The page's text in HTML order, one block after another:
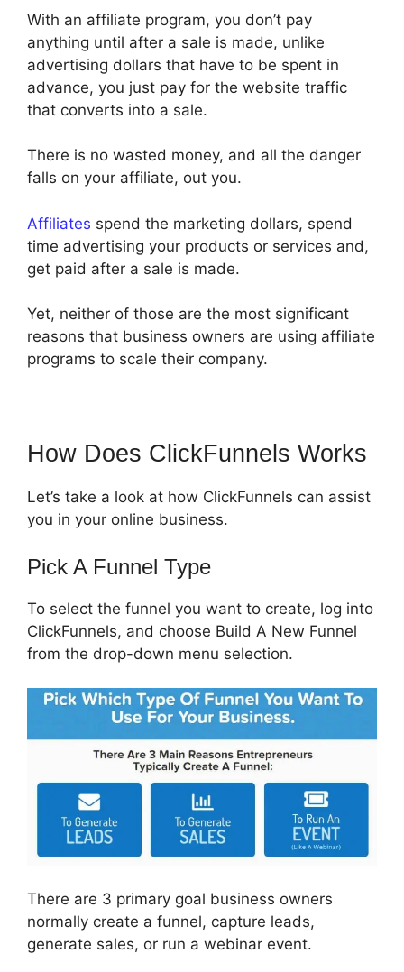
With an affiliate program, you don’t pay
anything until after a sale is made, unlike
advertising dollars that have to be spent in
advance, you just pay for the website traffic
that converts into a sale.
There is no wasted money, and all the danger
falls on your affiliate, out you.
Affiliates spend the marketing dollars, spend
time advertising your products or services and,
get paid after a sale is made.
Yet, neither of those are the most significant
reasons that business owners are using affiliate
programs to scale their company.
How Does ClickFunnels Works
Let’s take a look at how ClickFunnels can assist
you in your online business.
Pick A Funnel Type
To select the funnel you want to create, log into
ClickFunnels, and choose Build A New Funnel
from the drop-down menu selection.
There are 3 primary goal business owners
normally create a funnel, capture leads,
generate sales, or run a webinar event.